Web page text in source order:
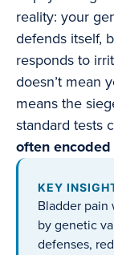
reality: your
defends itself,
responds to
doesn’t mean
means the
standard tests
often
KEY
Bladder
by genetic
defenses,